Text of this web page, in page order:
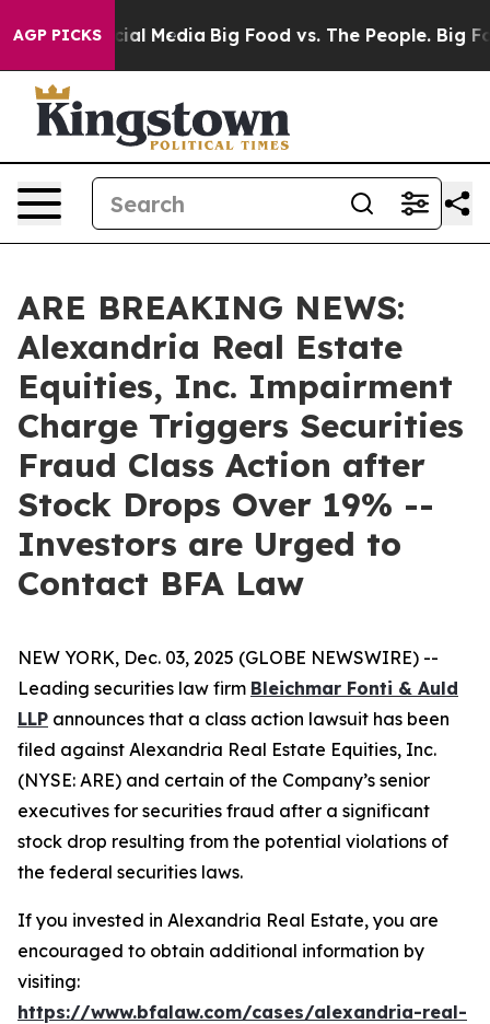
AGP PICKS
on Social Media Big Food vs. The People. Big
ARE BREAKING NEWS:
Alexandria Real Estate
Equities, Inc. Impairment
Charge Triggers Securities
Fraud Class Action after
Stock Drops Over 19% --
Investors are Urged to
Contact BFA Law
NEW YORK, Dec. 03, 2025 (GLOBE NEWSWIRE) --
Leading securities law firm Bleichmar Fonti & Auld
LLP announces that a class action lawsuit has been
filed against Alexandria Real Estate Equities, Inc.
(NYSE: ARE) and certain of the Company’s senior
executives for securities fraud after a significant
stock drop resulting from the potential violations of
the federal securities laws.
If you invested in Alexandria Real Estate, you are
encouraged to obtain additional information by
visiting:
https://www.bfalaw.com/cases/alexandria-real-